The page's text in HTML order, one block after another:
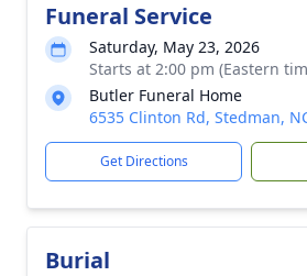
Funeral Service
Saturday, May 23, 2026
Starts at 2:00 pm (Eastern
Butler Funeral Home
6535 Clinton Rd, Stedman,
Get Directions
Burial